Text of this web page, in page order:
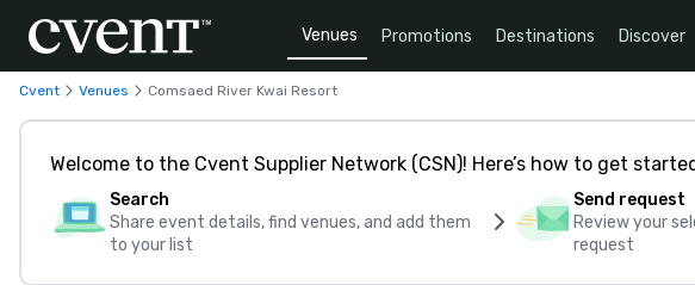
Venues Promotions Destinations Discover
Cvent Venues Comsaed River Kwai Resort
Welcome to the Cvent Supplier Network (CSN)! Here’s how to get
Search
Share event details, find venues, and add them
to your list
Send request
Review your
request